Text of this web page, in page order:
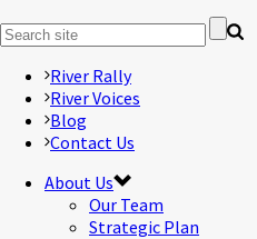
River Rally
River Voices
Blog
Contact Us
About Us
Our Team
Strategic Plan